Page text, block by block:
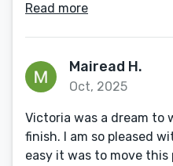
Read more
Mairead H.
Oct, 2025
Victoria was a dream
finish. I am so pleased
easy it was to move